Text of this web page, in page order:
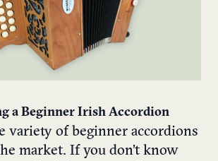
a Beginner Irish Accordion
variety of beginner accordions
market. If you don’t know